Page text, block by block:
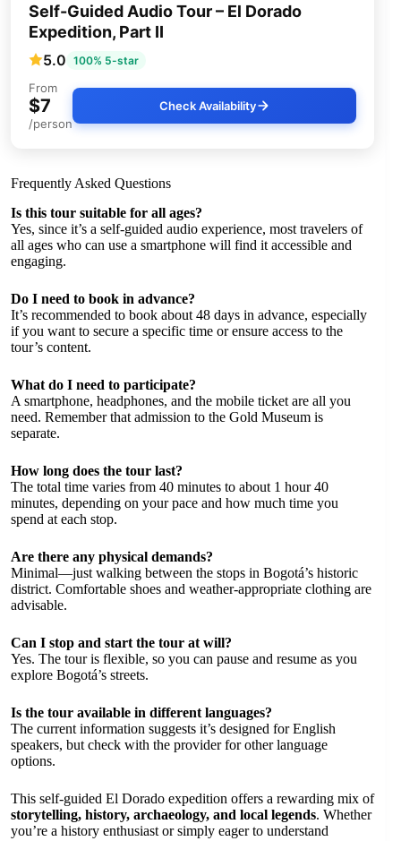
Self-Guided Audio Tour – El Dorado
Expedition, Part II
5.0 100% 5-star
From
$7
/person
Check Availability
Frequently Asked Questions
Is this tour suitable for all ages?
Yes, since it’s a self-guided audio experience, most travelers of
all ages who can use a smartphone will find it accessible and
engaging.
Do I need to book in advance?
It’s recommended to book about 48 days in advance, especially
if you want to secure a specific time or ensure access to the
tour’s content.
What do I need to participate?
A smartphone, headphones, and the mobile ticket are all you
need. Remember that admission to the Gold Museum is
separate.
How long does the tour last?
The total time varies from 40 minutes to about 1 hour 40
minutes, depending on your pace and how much time you
spend at each stop.
Are there any physical demands?
Minimal—just walking between the stops in Bogotá’s historic
district. Comfortable shoes and weather-appropriate clothing are
advisable.
Can I stop and start the tour at will?
Yes. The tour is flexible, so you can pause and resume as you
explore Bogotá’s streets.
Is the tour available in different languages?
The current information suggests it’s designed for English
speakers, but check with the provider for other language
options.
This self-guided El Dorado expedition offers a rewarding mix of
storytelling, history, archaeology, and local legends. Whether
you’re a history enthusiast or simply eager to understand